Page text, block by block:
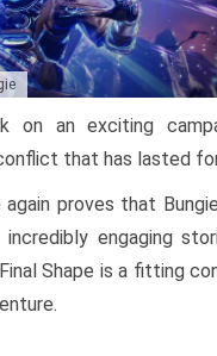
on an exciting
that has lasted
again proves that
engaging
Shape is a fitting